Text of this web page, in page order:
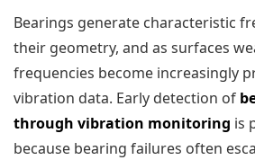
Bearings generate characteristic
their geometry, and as surfaces
frequencies become increasingly
vibration data. Early detection of
through vibration monitoring is
because bearing failures often